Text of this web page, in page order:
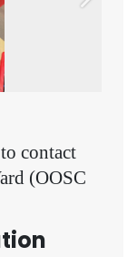
Next
contact
(OOSC